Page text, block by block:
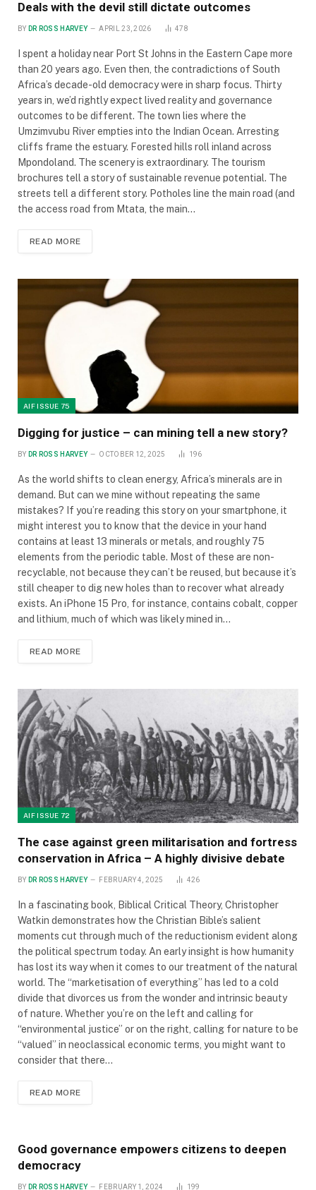
Deals with the devil still dictate outcomes
BY DR ROSS HARVEY APRIL 23, 2026 478
I spent a holiday near Port St Johns in the Eastern Cape more
than 20 years ago. Even then, the contradictions of South
Africa’s decade-old democracy were in sharp focus. Thirty
years in, we’d rightly expect lived reality and governance
outcomes to be different. The town lies where the
Umzimvubu River empties into the Indian Ocean. Arresting
cliffs frame the estuary. Forested hills roll inland across
Mpondoland. The scenery is extraordinary. The tourism
brochures tell a story of sustainable revenue potential. The
streets tell a different story. Potholes line the main road (and
the access road from Mtata, the main…
READ MORE
AIF ISSUE 75
Digging for justice – can mining tell a new story?
BY DR ROSS HARVEY OCTOBER 12, 2025 196
As the world shifts to clean energy, Africa’s minerals are in
demand. But can we mine without repeating the same
mistakes? If you’re reading this story on your smartphone, it
might interest you to know that the device in your hand
contains at least 13 minerals or metals, and roughly 75
elements from the periodic table. Most of these are non-
recyclable, not because they can’t be reused, but because it’s
still cheaper to dig new holes than to recover what already
exists. An iPhone 15 Pro, for instance, contains cobalt, copper
and lithium, much of which was likely mined in…
READ MORE
AIF ISSUE 72
The case against green militarisation and fortress
conservation in Africa – A highly divisive debate
BY DR ROSS HARVEY FEBRUARY 4, 2025 426
In a fascinating book, Biblical Critical Theory, Christopher
Watkin demonstrates how the Christian Bible’s salient
moments cut through much of the reductionism evident along
the political spectrum today. An early insight is how humanity
has lost its way when it comes to our treatment of the natural
world. The “marketisation of everything” has led to a cold
divide that divorces us from the wonder and intrinsic beauty
of nature. Whether you’re on the left and calling for
“environmental justice” or on the right, calling for nature to be
“valued” in neoclassical economic terms, you might want to
consider that there…
READ MORE
Good governance empowers citizens to deepen
democracy
BY DR ROSS HARVEY FEBRUARY 1, 2024 199